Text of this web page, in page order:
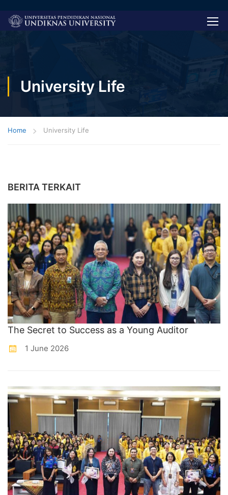
University Life
Home University Life
BERITA TERKAIT
The Secret to Success as a Young Auditor
1 June 2026